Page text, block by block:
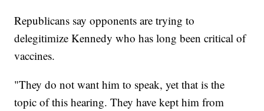
Republicans say opponents are trying to
delegitimize Kennedy who has long been critical of
vaccines.
"They do not want him to speak, yet that is the
topic of this hearing. They have kept him from